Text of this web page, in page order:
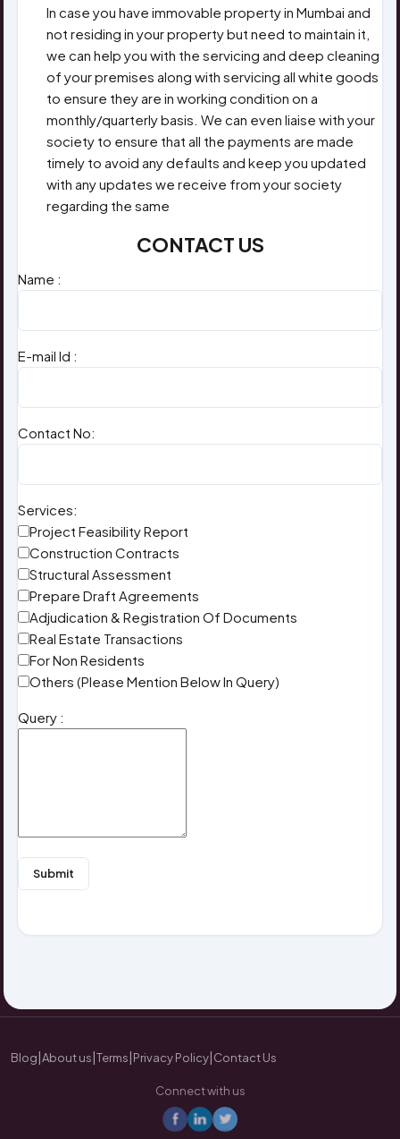
In case you have immovable property in Mumbai and
not residing in your property but need to maintain it,
we can help you with the servicing and deep cleaning
of your premises along with servicing all white goods
to ensure they are in working condition on a
monthly/quarterly basis. We can even liaise with your
society to ensure that all the payments are made
timely to avoid any defaults and keep you updated
with any updates we receive from your society
regarding the same
CONTACT US
Name :
E-mail Id :
Contact No:
Services:
Project Feasibility Report
Construction Contracts
Structural Assessment
Prepare Draft Agreements
Adjudication & Registration Of Documents
Real Estate Transactions
For Non Residents
Others (Please Mention Below In Query)
Query :
Submit
Blog|About us|Terms|Privacy Policy|Contact Us
Connect with us